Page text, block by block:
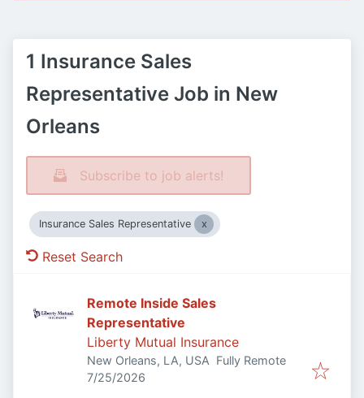
1 Insurance Sales
Representative Job in New
Orleans
Subscribe to job alerts!
Insurance Sales Representative
Reset Search
Remote Inside Sales
Representative
Liberty Mutual Insurance
New Orleans, LA, USA Fully Remote
Published:
7/25/2026